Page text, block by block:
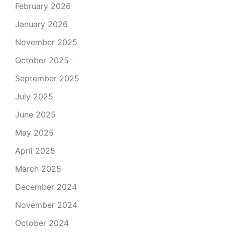
February 2026
January 2026
November 2025
October 2025
September 2025
July 2025
June 2025
May 2025
April 2025
March 2025
December 2024
November 2024
October 2024